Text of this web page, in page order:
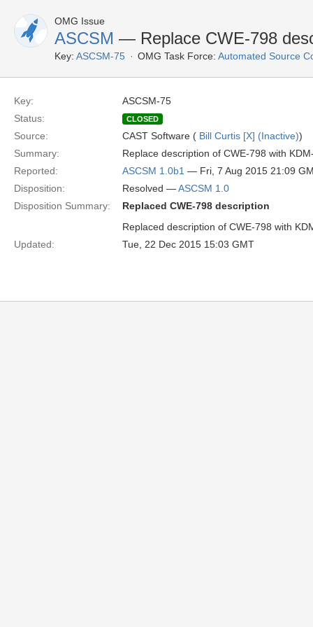
OMG Issue
ASCSM — Replace CWE-798
Key: ASCSM-75 OMG Task Force: Automated Source
Key:
ASCSM-75
Status:
CLOSED
Source: CAST Software ( Bill Curtis [X] (Inactive))
Summary:
Replace description of CWE-798 with
Reported:
ASCSM 1.0b1 — Fri, 7 Aug 2015 21:09
Disposition:
Resolved —ASCSM 1.0
Disposition Summary:
Replaced CWE-798 description
Replaced description of CWE-798 with
Updated:
Tue, 22 Dec 2015 15:03 GMT